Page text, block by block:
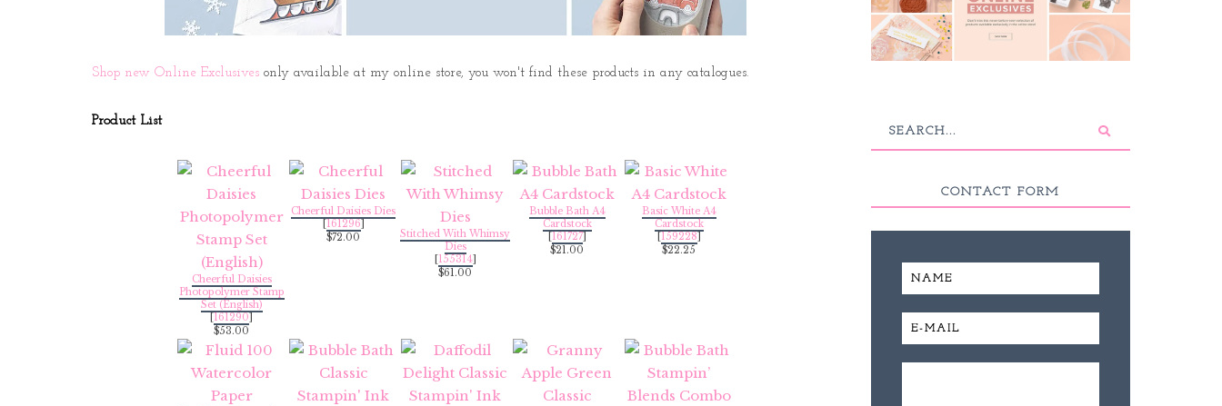
Shop new Online Exclusivesonly available at my online store, you won't find these products in any catalogues.
Product List
Cheerful Daisies
Photopolymer Stamp
Set (English)
161290
$53.00
Cheerful Daisies Dies
161296
$72.00
Stitched With Whimsy
Dies
155314]
$61.00
Bubble Bath A4
Cardstock
161727]
$21.00
Basic White A4
Cardstock
159228
$22.25
CONTACT FORM